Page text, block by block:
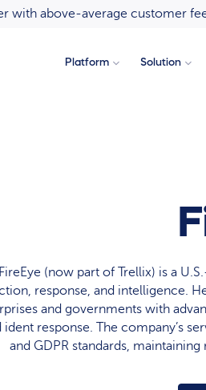
with above-average customer
Platform Solution
FireEye (now part of Trellix) is a
response, and intelligence.
and governments with
ident response. The company’s
and GDPR standards,